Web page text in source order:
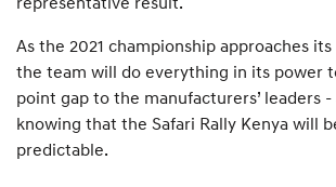
As the 2021 championship approaches
the team will do everything in its power
point gap to the manufacturers’ leaders
knowing that the Safari Rally Kenya will
predictable.